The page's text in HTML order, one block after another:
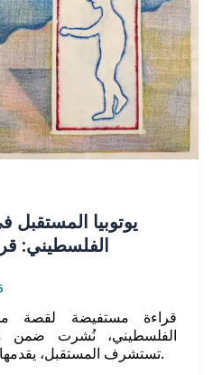
يوتوبيا
الفلسطيني:
قراءة مستفيضة لقصة
الفلسطيني، نُشرت ضمن
تستشرف المستقبل، يقدمها الناقد الليبي رواد الهاشمي.